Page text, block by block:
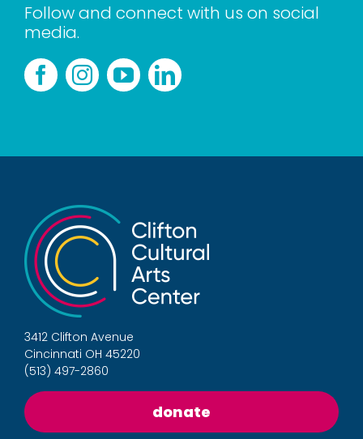
Follow and connect with us on social
media.
3412 Clifton Avenue
Cincinnati OH 45220
(513) 497-2860
donate